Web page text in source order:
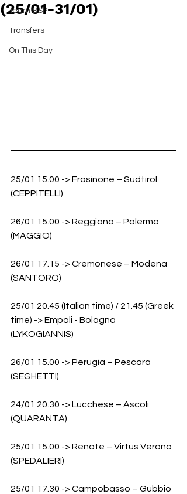
Team BSP
Transfers
On This Day
(25/01-31/01)
25/01 15.00 -> Frosinone – Sudtirol
(CEPPITELLI)
26/01 15.00 -> Reggiana – Palermo
(MAGGIO)
26/01 17.15 -> Cremonese – Modena
(SANTORO)
25/01 20.45 (Italian time) / 21.45 (Greek
time) -> Empoli - Bologna
(LYKOGIANNIS)
26/01 15.00 -> Perugia – Pescara
(SEGHETTI)
24/01 20.30 -> Lucchese – Ascoli
(QUARANTA)
25/01 15.00 -> Renate – Virtus Verona
(SPEDALIERI)
25/01 17.30 -> Campobasso – Gubbio